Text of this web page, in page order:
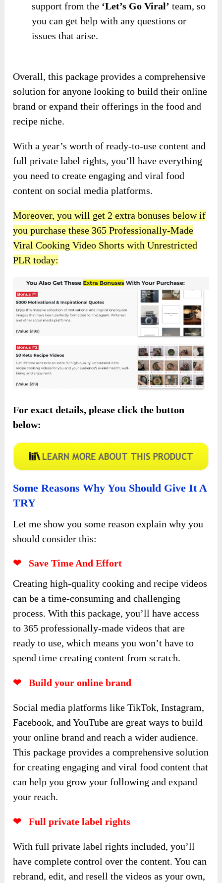
support from the ‘Let’s Go Viral’ team, so
you can get help with any questions or
issues that arise.
Overall, this package provides a comprehensive
solution for anyone looking to build their online
brand or expand their offerings in the food and
recipe niche.
With a year’s worth of ready-to-use content and
full private label rights, you’ll have everything
you need to create engaging and viral food
content on social media platforms.
Moreover, you will get 2 extra bonuses below if
you purchase these 365 Professionally-Made
Viral Cooking Video Shorts with Unrestricted
PLR today:
For exact details, please click the button
below:
Some Reasons Why You Should Give It A
TRY
Let me show you some reason explain why you
should consider this:
❤ Save Time And Effort
Creating high-quality cooking and recipe videos
can be a time-consuming and challenging
process. With this package, you’ll have access
to 365 professionally-made videos that are
ready to use, which means you won’t have to
spend time creating content from scratch.
❤ Build your online brand
Social media platforms like TikTok, Instagram,
Facebook, and YouTube are great ways to build
your online brand and reach a wider audience.
This package provides a comprehensive solution
for creating engaging and viral food content that
can help you grow your following and expand
your reach.
❤ Full private label rights
With full private label rights included, you’ll
have complete control over the content. You can
rebrand, edit, and resell the videos as your own,